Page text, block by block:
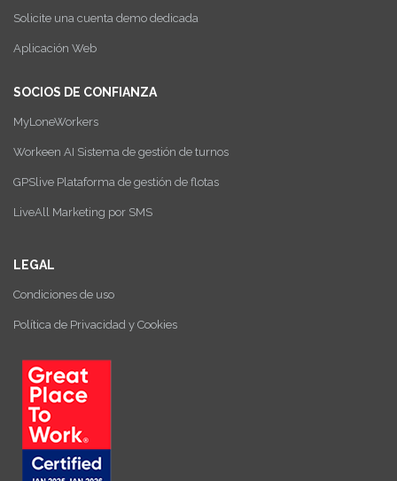
Solicite una cuenta demo dedicada
Aplicación Web
SOCIOS DE CONFIANZA
MyLoneWorkers
Workeen AI Sistema de gestión de turnos
GPSlive Plataforma de gestión de flotas
LiveAll Marketing por SMS
LEGAL
Condiciones de uso
Política de Privacidad y Cookies